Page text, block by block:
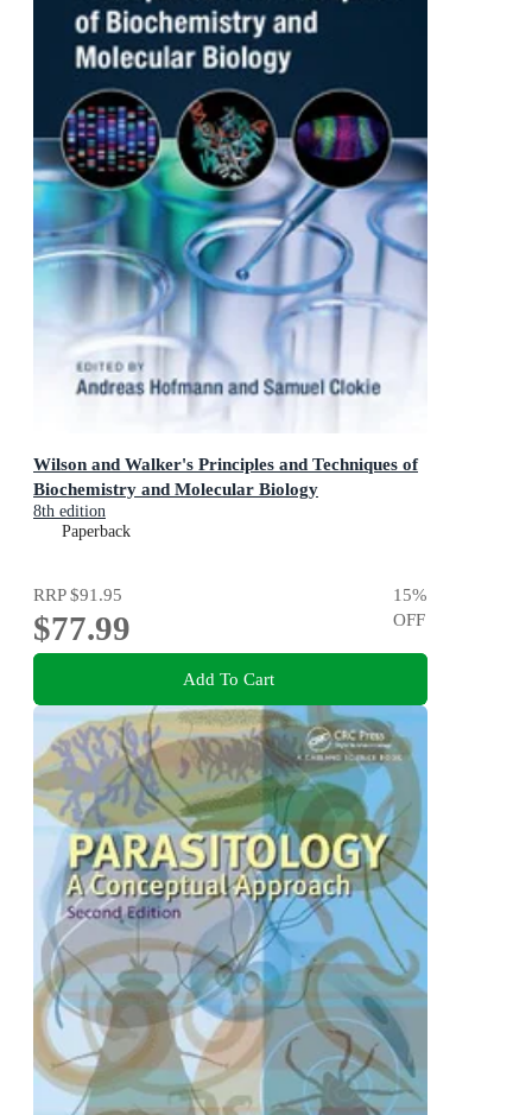
Wilson and Walker's Principles and Techniques of
Biochemistry and Molecular Biology
8th edition
Paperback
RRP$91.95
$77.99
15%
OFF
Add To Cart